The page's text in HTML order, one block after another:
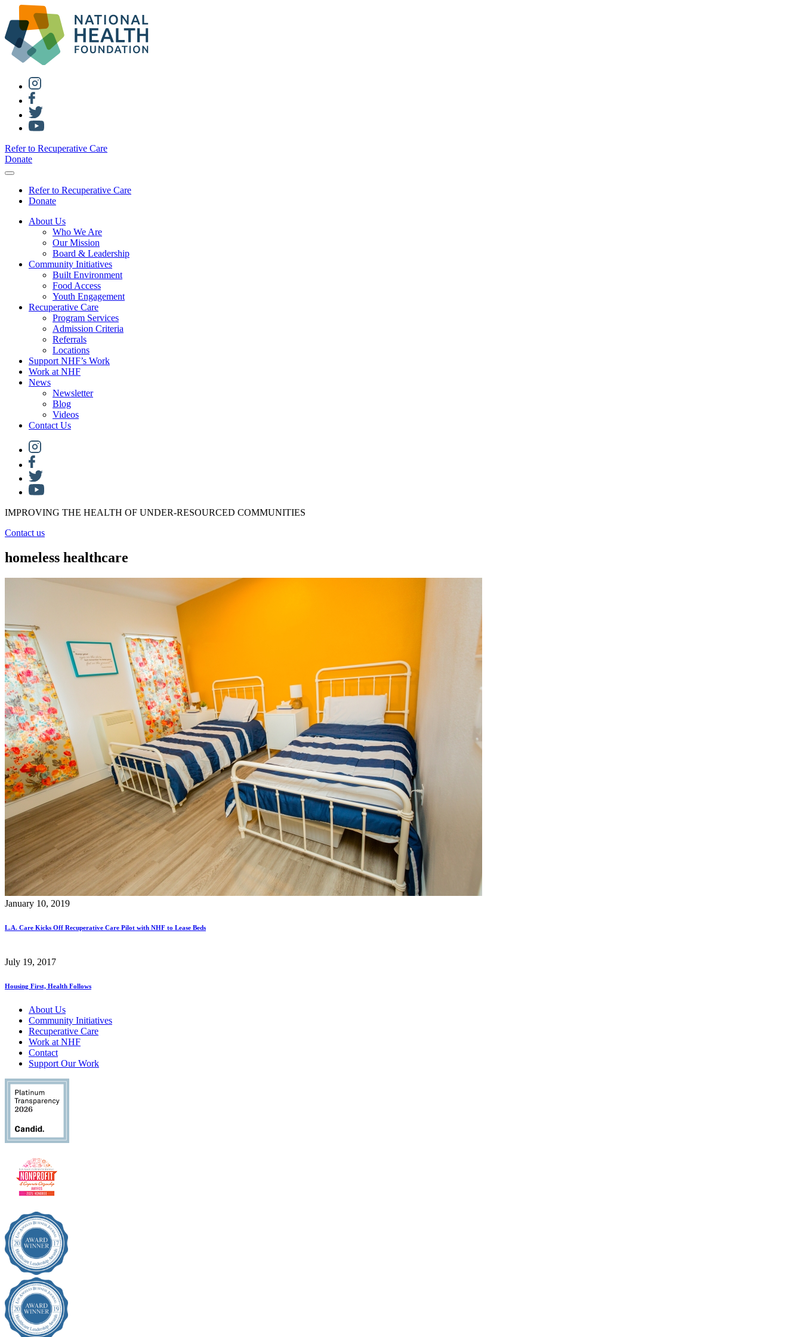
Refer to Recuperative Care
Donate
Refer to Recuperative Care
Donate
About Us
Who We Are
Our Mission
Board & Leadership
Community Initiatives
Built Environment
Food Access
Youth Engagement
Recuperative Care
Program Services
Admission Criteria
Referrals
Locations
Support NHF’s Work
Work at NHF
News
Newsletter
Blog
Videos
Contact Us
IMPROVING THE HEALTH OF UNDER-RESOURCED COMMUNITIES
Contact us
homeless healthcare
January 10, 2019
L.A. Care Kicks Off Recuperative Care Pilot with NHF to Lease Beds
July 19, 2017
Housing First, Health Follows
About Us
Community Initiatives
Recuperative Care
Work at NHF
Contact
Support Our Work